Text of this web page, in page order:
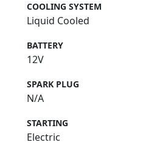
COOLING SYSTEM
Liquid Cooled
BATTERY
12V
SPARK PLUG
N/A
STARTING
Electric